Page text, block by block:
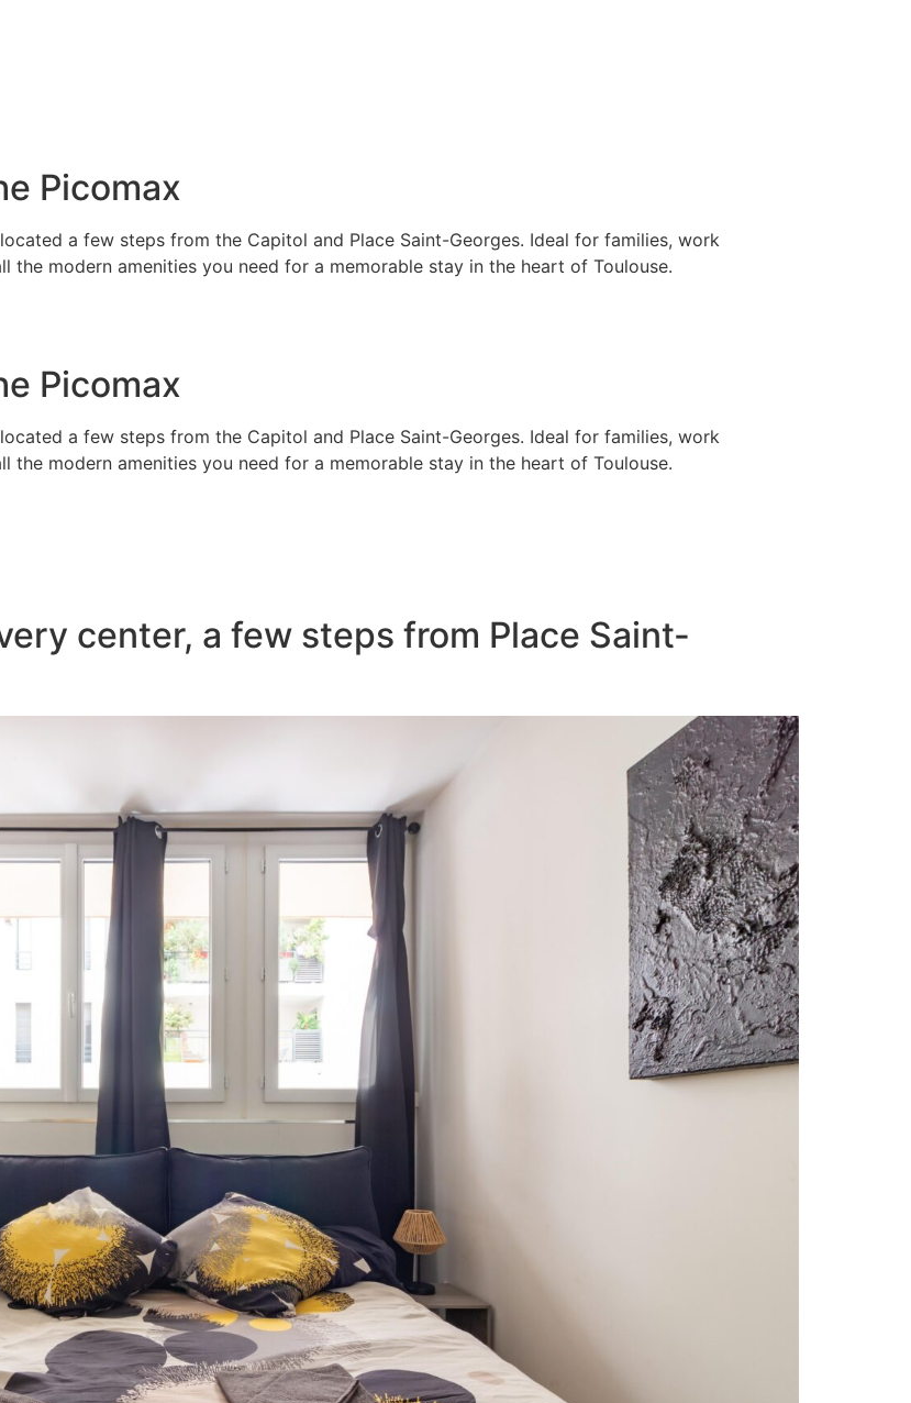
Picomax
a few steps from the Capitol and Place Saint-Georges. Ideal for families, work
modern amenities you need for a memorable stay in the heart of Toulouse.
Picomax
a few steps from the Capitol and Place Saint-Georges. Ideal for families, work
modern amenities you need for a memorable stay in the heart of Toulouse.
center, a few steps from Place Saint-